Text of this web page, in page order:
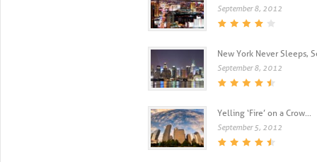
September 8, 2012
New York Never Sleeps,
September 8, 2012
Yelling ‘Fire’ on a Crow...
September 5, 2012